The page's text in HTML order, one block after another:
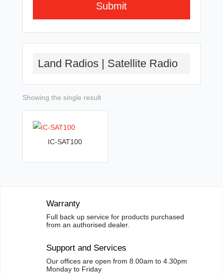
Submit
n
a
i
v
Land Radios | Satellite Radio
Showing the single result
IC-SAT100
Warranty
Full back up service for products purchased
from an authorised dealer.
Support and Services
Our offices are open from 8.00am to 4.30pm
Monday to Friday